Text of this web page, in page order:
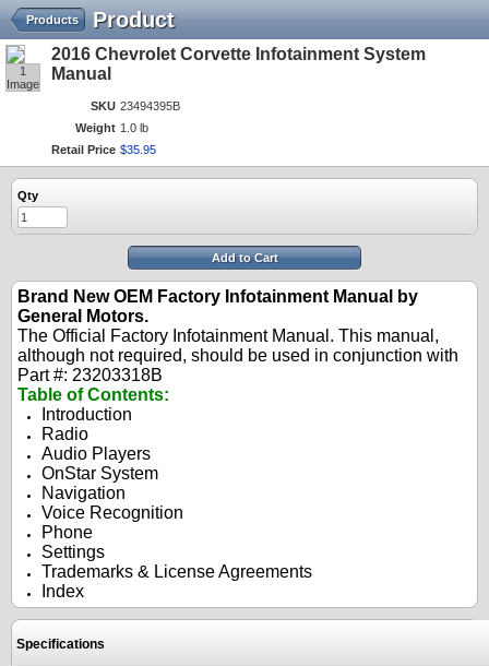
Product
Products
1
Image
2016 Chevrolet Corvette Infotainment System
Manual
SKU 23494395B
Weight 1.0 lb
Retail Price $35 95
Qty
Add to Cart
Brand New OEM Factory Infotainment Manual by
General Motors.
The Official Factory Infotainment Manual. This manual,
although not required, should be used in conjunction with
Part #: 23203318B
Table of Contents:
Introduction
Radio
Audio Players
OnStar System
Navigation
Voice Recognition
Phone
Settings
Trademarks & License Agreements
Index
Specifications